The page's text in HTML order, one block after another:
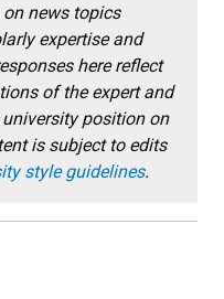
news topics
expertise and
here reflect
of the expert and
position on
is subject to edits
style guidelines.